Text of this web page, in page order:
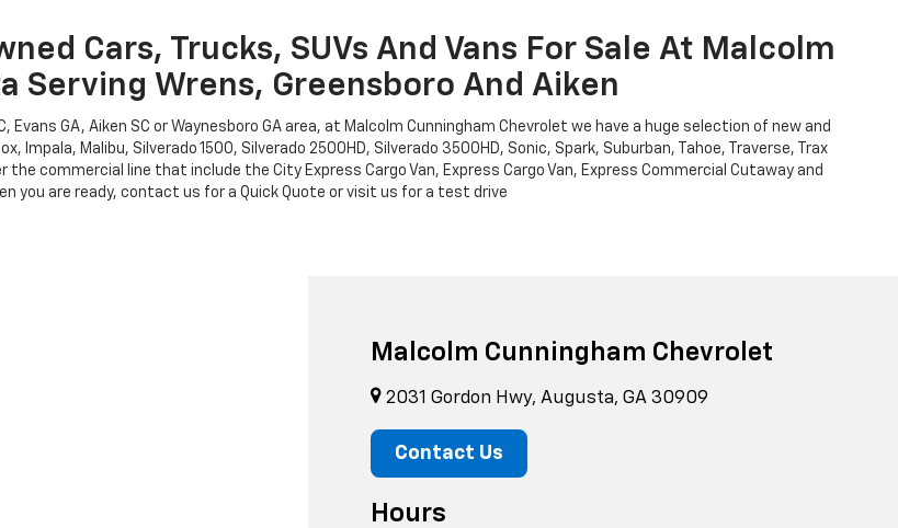
Cars, Trucks, SUVs And Vans For Sale At Malcolm
Serving Wrens, Greensboro And Aiken
GA, Aiken SC or Waynesboro GA area, at Malcolm Cunningham Chevrolet we have a huge selection of new and
Impala, Malibu, Silverado 1500, Silverado 2500HD, Silverado 3500HD, Sonic, Spark, Suburban, Tahoe, Traverse, Trax
commercial line that include the City Express Cargo Van, Express Cargo Van, Express Commercial Cutaway and
you are ready, contact us for a Quick Quote or visit us for a test drive
Malcolm Cunningham Chevrolet
2031 Gordon Hwy, Augusta, GA 30909
Contact Us
Hours